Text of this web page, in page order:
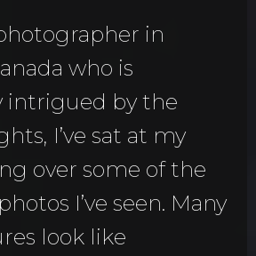
in
who is
intrigued by the
I’ve sat at my
over some of the
I’ve seen. Many
look like